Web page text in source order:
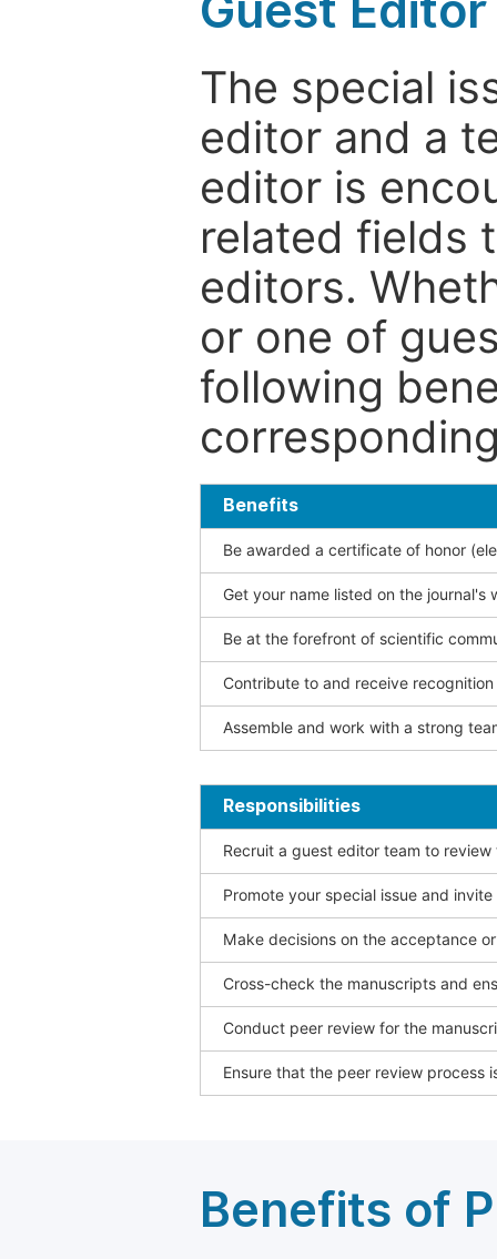
The special
editor and a
editor is
related fields
editors.
or one of
following
Benefits
Be awarded a certificate of honor
Get your name listed on the journal's
Be at the forefront of scientific
Contribute to and receive
Assemble and work with a strong
Responsibilities
Recruit a guest editor team to
Promote your special issue and
Make decisions on the acceptance
Cross-check the manuscripts and
Conduct peer review for the
Ensure that the peer review process
Benefits of